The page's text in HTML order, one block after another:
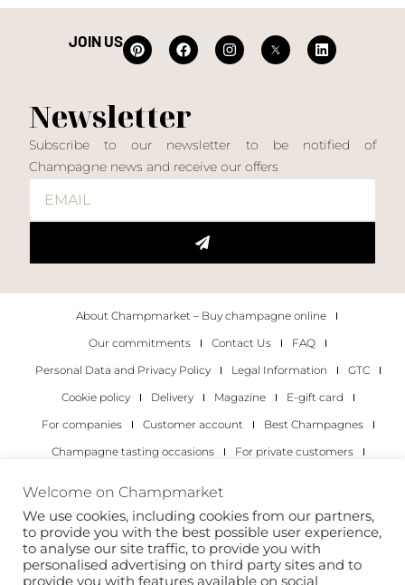
JOIN US
Newsletter
Subscribe to our newsletter to be notified of
Champagne news and receive our offers
About Champmarket – Buy champagne online
Our commitments
Contact Us
FAQ
Personal Data and Privacy Policy
Legal Information
GTC
Cookie policy
Delivery Magazine
E-gift card
For companies
Customer account
Best Champagnes
Champagne tasting occasions
For private customers
Copyright 2022 © all rights reserved. Champmarket.
Welcome on Champmarket
We use cookies, including cookies from our partners,
to provide you with the best possible user experience,
to analyse our site traffic, to provide you with
personalised advertising on third party sites and to
provide you with features available on social